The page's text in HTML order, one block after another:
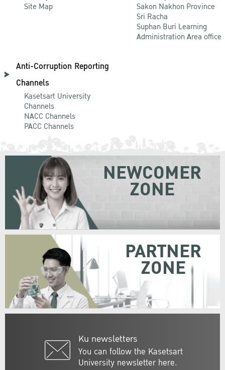
Site Map
Sakon Nakhon Province
Sri Racha
Suphan Buri Learning
Administration Area office
Anti-Corruption Reporting
Channels
Kasetsart University
Channels
NACC Channels
PACC Channels
Ku newsletters
You can follow the Kasetsart
University newsletter here.
NEWCOMER
ZONE
PARTNER
ZONE